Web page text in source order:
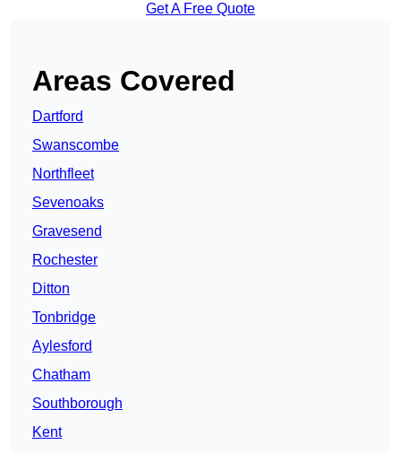
Get A Free Quote
Areas Covered
Dartford
Swanscombe
Northfleet
Sevenoaks
Gravesend
Rochester
Ditton
Tonbridge
Aylesford
Chatham
Southborough
Kent